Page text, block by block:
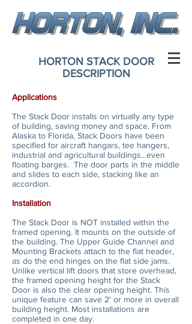
HORTON STACK DOOR
DESCRIPTION
Applications
The Stack Door installs on virtually any type
of building, saving money and space. From
Alaska to Florida, Stack Doors have been
specified for aircraft hangars, tee hangers,
industrial and agricultural buildings...even
floating barges. The door parts in the middle
and slides to each side, stacking like an
accordion.
Installation
The Stack Door is NOT installed within the
framed opening. It mounts on the outside of
the building. The Upper Guide Channel and
Mounting Brackets attach to the flat header,
as do the end hinges on the flat side jams.
Unlike vertical lift doors that store overhead,
the framed opening height for the Stack
Door is also the clear opening height. This
unique feature can save 2' or more in overall
building height. Most installations are
completed in one day.